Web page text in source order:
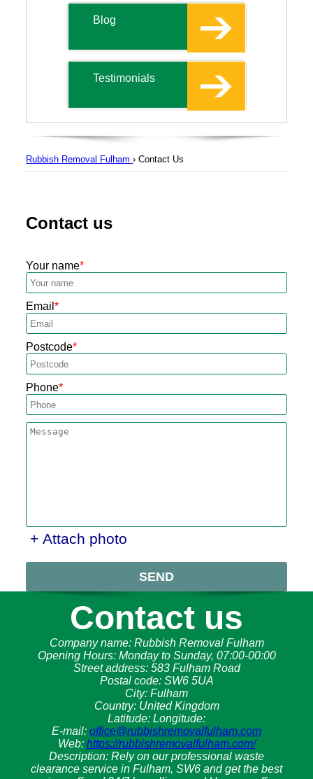
Contact us
Your name
Email
Postcode
Phone
+ Attach photo
SEND
Blog
Testimonials
Rubbish Removal Fulham ›Contact Us
Contact us
Company name: Rubbish Removal Fulham
Opening Hours: Monday to Sunday, 07:00-00:00
Street address: 583 Fulham Road
Postal code: SW6 5UA
City: Fulham
Country: United Kingdom
Latitude: Longitude:
E-mail: office@rubbishremovalfulham.com
Web: https://rubbishremovalfulham.com/
Description: Rely on our professional waste
clearance service in Fulham, SW6 and get the best